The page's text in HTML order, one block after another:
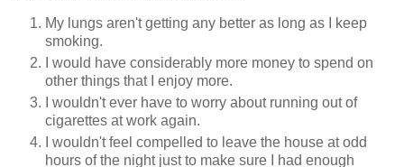
My lungs aren't getting any better as long as I keep
smoking.
I would have considerably more money to spend on
other things that I enjoy more.
I wouldn't ever have to worry about running out of
cigarettes at work again.
I wouldn't feel compelled to leave the house at odd
hours of the night just to make sure I had enough